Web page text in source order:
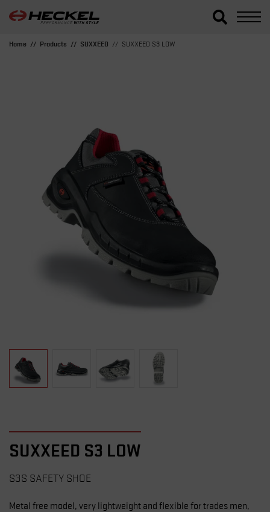
Home Products SUXXEED SUXXEED S3 LOW
SUXXEED S3 LOW
S3S SAFETY SHOE
Metal free model, very lightweight and flexible for trades men,